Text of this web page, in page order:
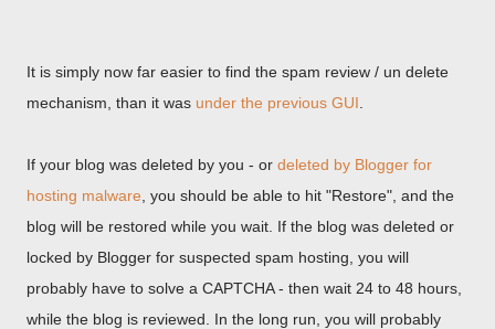
It is simply now far easier to find the spam review / un delete
mechanism, than it was under the previous GUI
If your blog was deleted by you - or deleted by Blogger for
hosting malware , you should be able to hit "Restore", and the
blog will be restored while you wait. If the blog was deleted or
locked by Blogger for suspected spam hosting, you will
probably have to solve a CAPTCHA - then wait 24 to 48 hours,
while the blog is reviewed. In the long run, you will probably